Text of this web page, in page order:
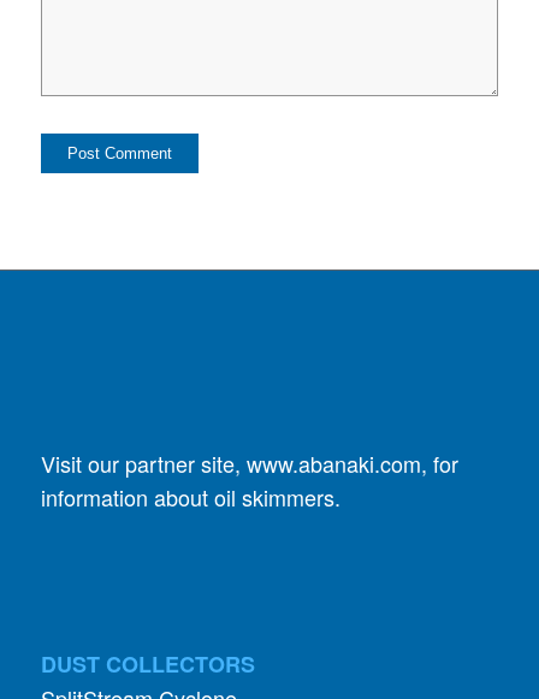
Visit our partner site, www.abanaki.com, for
information about oil skimmers.
DUST COLLECTORS